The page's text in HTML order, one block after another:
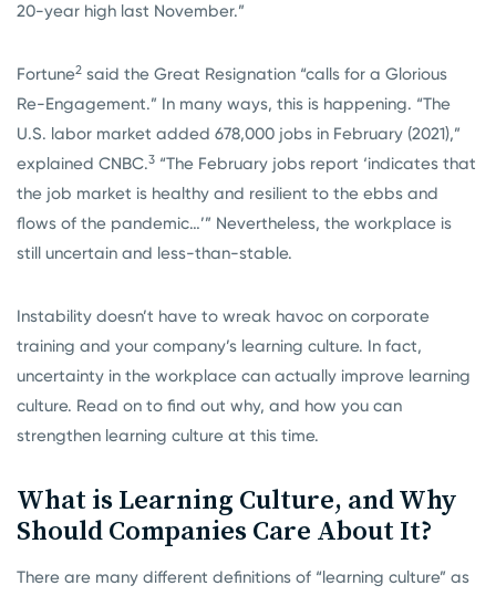
20-year high last November.”
Fortune2 said the Great Resignation “calls for a Glorious
Re-Engagement.” In many ways, this is happening. “The
U.S. labor market added 678,000 jobs in February (2021),”
explained CNBC.3 “The February jobs report ‘indicates that
the job market is healthy and resilient to the ebbs and
flows of the pandemic…’” Nevertheless, the workplace is
still uncertain and less-than-stable.
Instability doesn’t have to wreak havoc on corporate
training and your company’s learning culture. In fact,
uncertainty in the workplace can actually improve learning
culture. Read on to find out why, and how you can
strengthen learning culture at this time.
What is Learning Culture, and Why
Should Companies Care About It?
There are many different definitions of “learning culture” as